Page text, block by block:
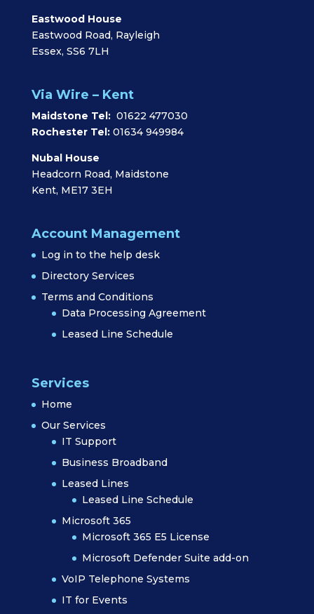
Eastwood House
Eastwood Road, Rayleigh
Essex, SS6 7LH
Via Wire – Kent
Maidstone Tel: 01622 477030
Rochester Tel: 01634 949984
Nubal House
Headcorn Road, Maidstone
Kent, ME17 3EH
Account Management
Log in to the help desk
Directory Services
Terms and Conditions
Data Processing Agreement
Leased Line Schedule
Services
Home
Our Services
IT Support
Business Broadband
Leased Lines
Leased Line Schedule
Microsoft 365
Microsoft 365 E5 License
Microsoft Defender Suite add-on
VoIP Telephone Systems
IT for Events